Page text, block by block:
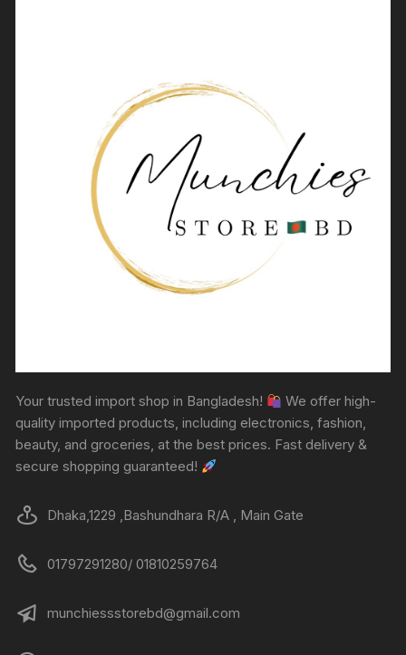
Your trusted import shop in Bangladesh!
We offer high-
quality imported products, including electronics, fashion,
beauty, and groceries, at the best prices. Fast delivery &
secure shopping guaranteed!
Dhaka,1229 ,Bashundhara R/A , Main Gate
01797291280/ 01810259764
munchiessstorebd@gmail.com